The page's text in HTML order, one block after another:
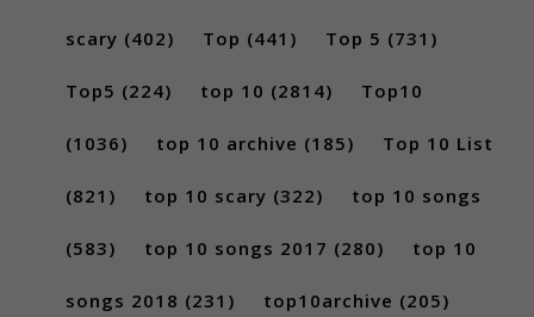
scary (402) Top (441) Top 5 (731)
Top5 (224) top 10 (2814) Top10
(1036) top 10 archive (185) Top 10 List
(821) top 10 scary (322) top 10 songs
(583) top 10 songs 2017 (280) top 10
songs 2018 (231) top10archive (205)